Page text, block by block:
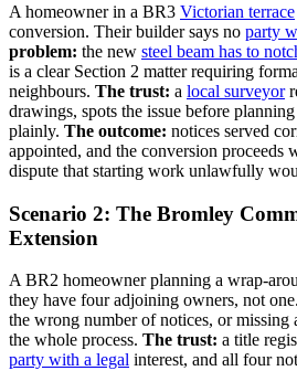
A homeowner in a BR3 Victorian terrace
conversion. Their builder says no party
problem: the new steel beam has to
is a clear Section 2 matter requiring
neighbours. The trust: a local surveyor
drawings, spots the issue before
plainly. The outcome: notices served
appointed, and the conversion proceeds
dispute that starting work unlawfully
Scenario 2: The Bromley
Extension
A BR2 homeowner planning a wrap-
they have four adjoining owners, not one.
the wrong number of notices, or missing
the whole process. The trust: a title
party with a legal interest, and all four